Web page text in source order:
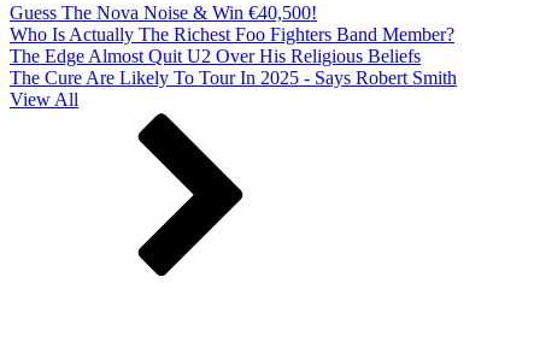
Guess The Nova Noise & Win €40,500!
Who Is Actually The Richest Foo Fighters Band Member?
The Edge Almost Quit U2 Over His Religious Beliefs
The Cure Are Likely To Tour In 2025 - Says Robert Smith
View All